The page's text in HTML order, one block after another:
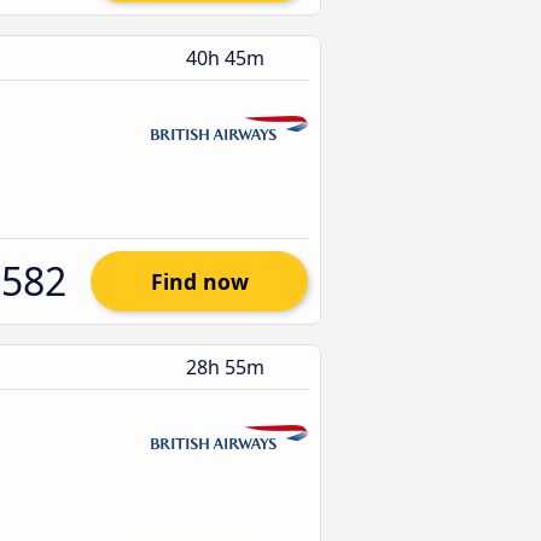
40h 45m
Find now
28h 55m